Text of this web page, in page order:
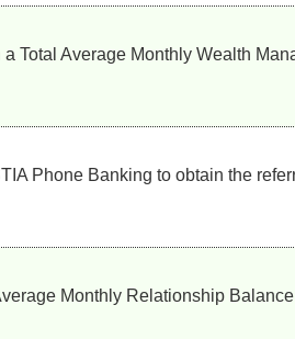
Total Average Monthly Wealth
Phone Banking to obtain the
Monthly Relationship